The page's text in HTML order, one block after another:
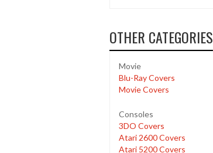
OTHER CATEGORIES
Movie
Blu-Ray Covers
Movie Covers
Consoles
3DO Covers
Atari 2600 Covers
Atari 5200 Covers